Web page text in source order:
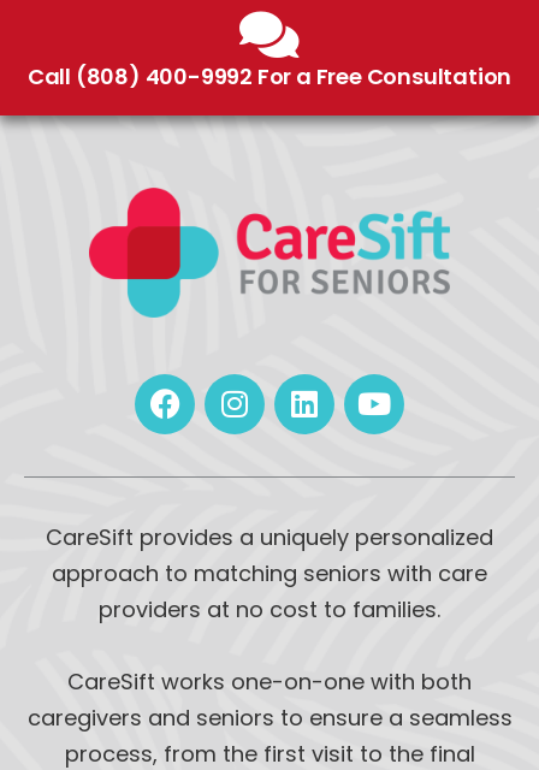
Call (808) 400-9992 For a Free Consultation
CareSift provides a uniquely personalized
approach to matching seniors with care
providers at no cost to families.
CareSift works one-on-one with both
caregivers and seniors to ensure a seamless
process, from the first visit to the final